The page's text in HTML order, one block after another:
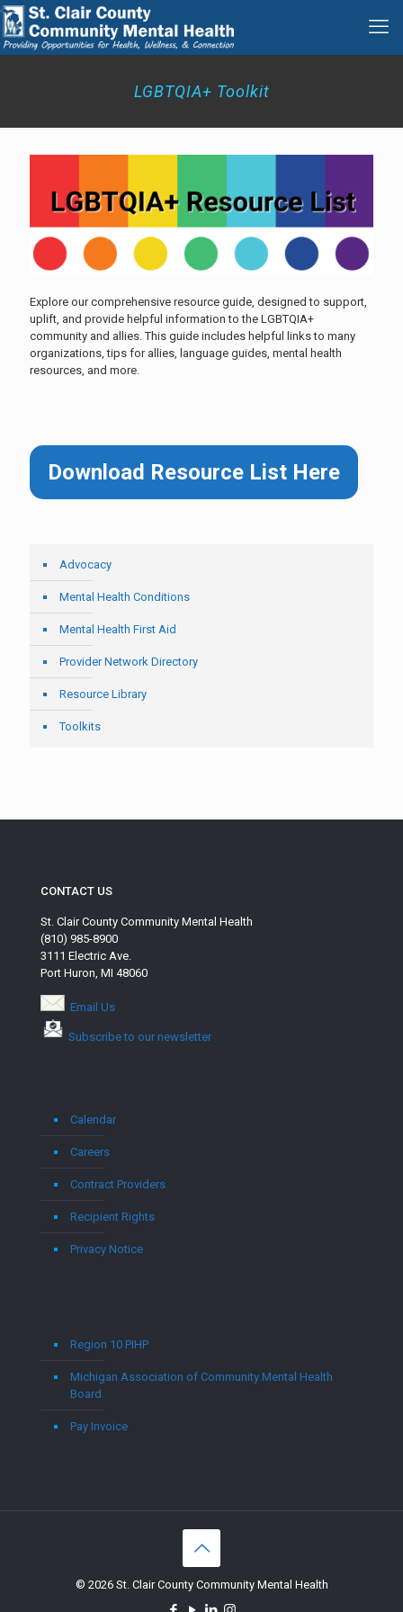
LGBTQIA+ Toolkit
Explore our comprehensive resource guide, designed to support,
uplift, and provide helpful information to the LGBTQIA+
community and allies. This guide includes helpful links to many
organizations, tips for allies, language guides, mental health
resources, and more.
Download Resource List Here
Advocacy
Mental Health Conditions
Mental Health First Aid
Provider Network Directory
Resource Library
Toolkits
CONTACT US
St. Clair County Community Mental Health
(810) 985-8900
3111 Electric Ave.
Port Huron, MI 48060
Email Us
Subscribe to our newsletter
Calendar
Careers
Contract Providers
Recipient Rights
Privacy Notice
Region 10 PIHP
Michigan Association of Community Mental Health
Board
Pay Invoice
© 2026 St. Clair County Community Mental Health